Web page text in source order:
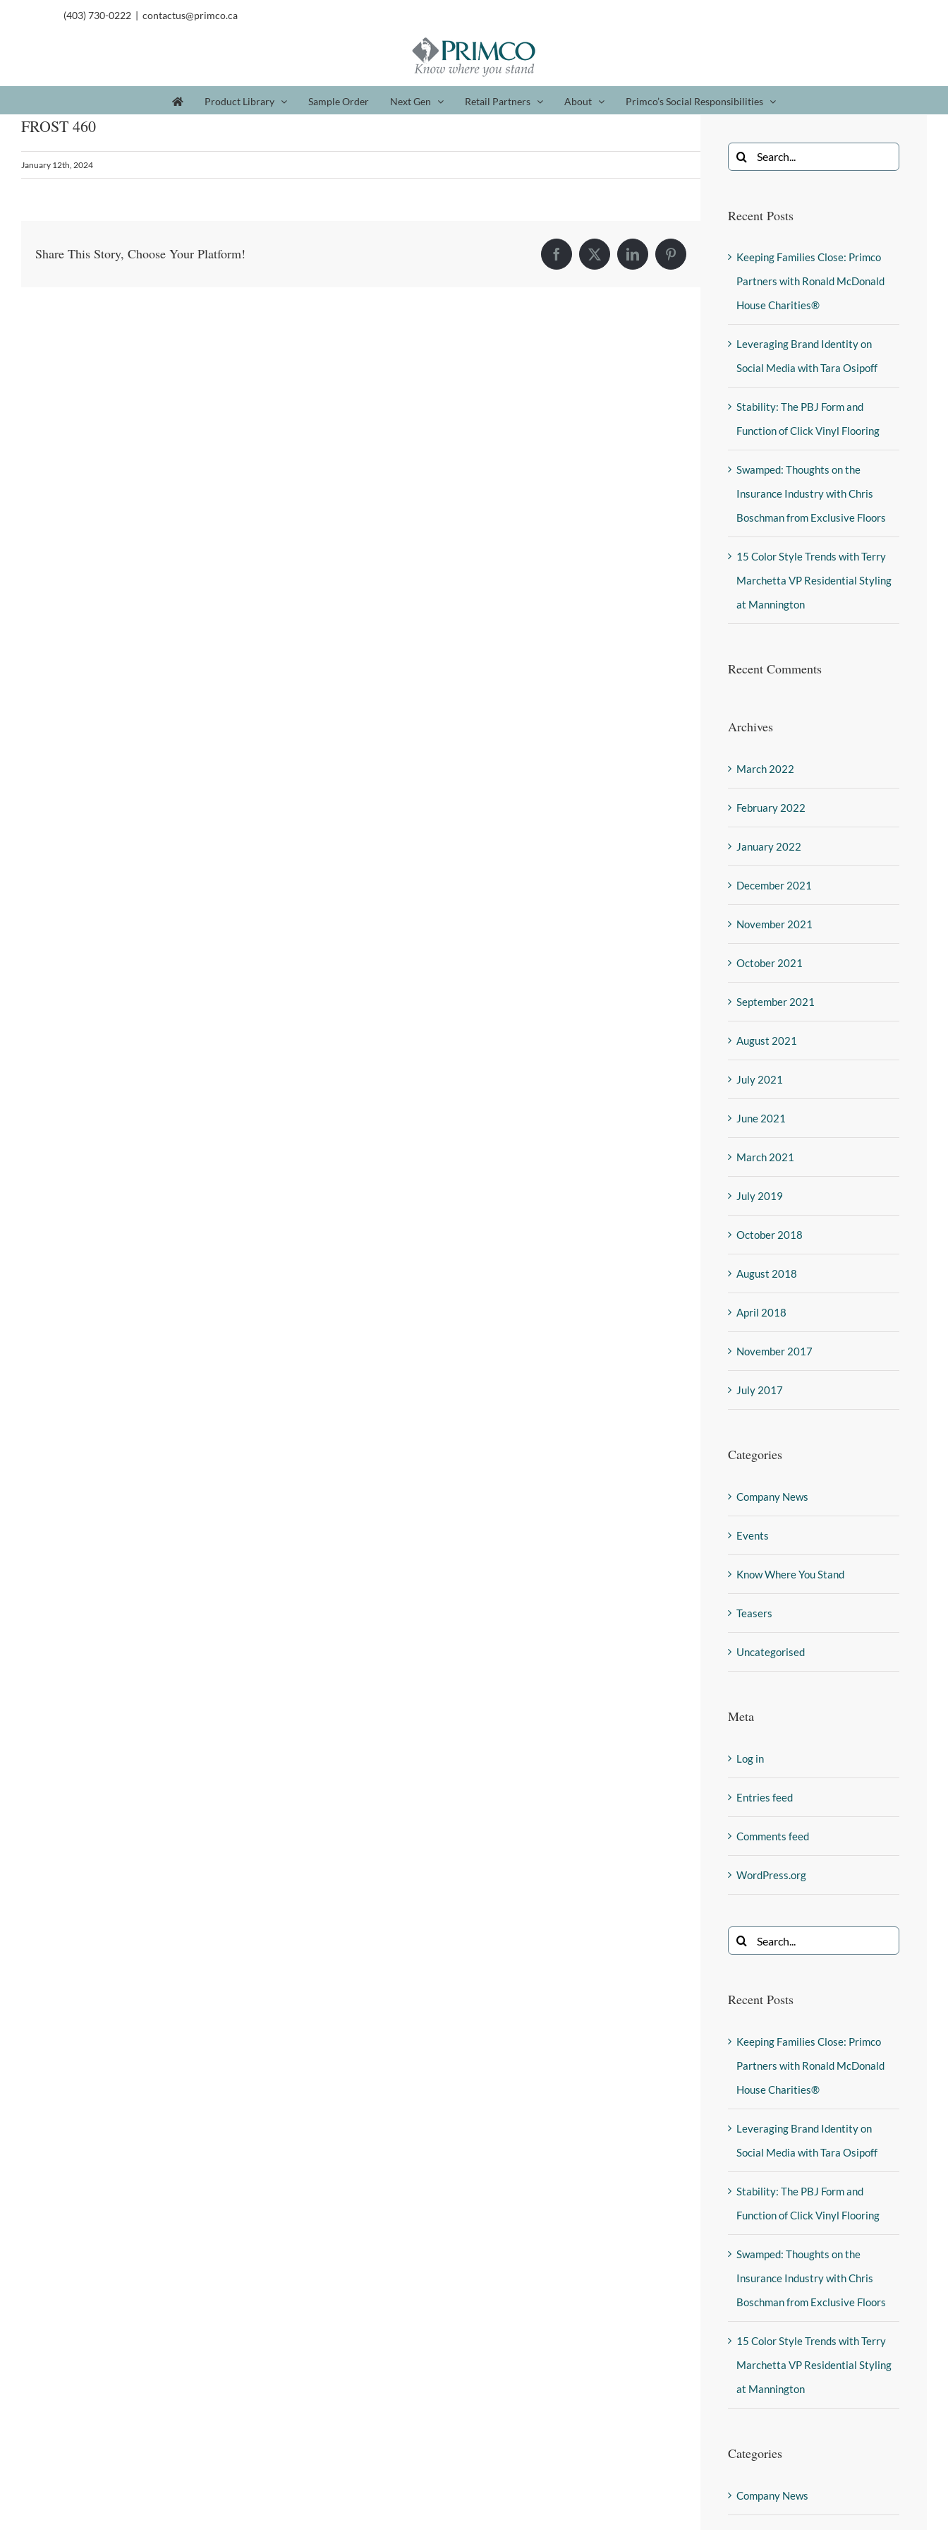
(403) 730-0222 | contactus@primco.ca
Product Library Sample Order Next Gen Retail Partners About Primco’s Social Responsibilities
FROST 460
January 12th, 2024
Share This Story, Choose Your Platform!
Recent Posts
Keeping Families Close: Primco
Partners with Ronald McDonald
House Charities®
Leveraging Brand Identity on
Social Media with Tara Osipoff
Stability: The PBJ Form and
Function of Click Vinyl Flooring
Swamped: Thoughts on the
Insurance Industry with Chris
Boschman from Exclusive Floors
15 Color Style Trends with Terry
Marchetta VP Residential Styling
at Mannington
Recent Comments
Archives
March 2022
February 2022
January 2022
December 2021
November 2021
October 2021
September 2021
August 2021
July 2021
June 2021
March 2021
July 2019
October 2018
August 2018
April 2018
November 2017
July 2017
Categories
Company News
Events
Know Where You Stand
Teasers
Uncategorised
Meta
Log in
Entries feed
Comments feed
WordPress.org
Recent Posts
Keeping Families Close: Primco
Partners with Ronald McDonald
House Charities®
Leveraging Brand Identity on
Social Media with Tara Osipoff
Stability: The PBJ Form and
Function of Click Vinyl Flooring
Swamped: Thoughts on the
Insurance Industry with Chris
Boschman from Exclusive Floors
15 Color Style Trends with Terry
Marchetta VP Residential Styling
at Mannington
Categories
Company News